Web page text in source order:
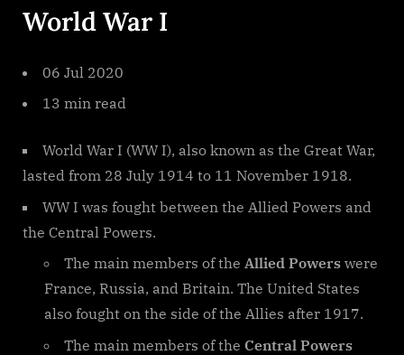
World War I
06 Jul 2020
13 min read
World War I (WW I), also known as the Great War,
lasted from 28 July 1914 to 11 November 1918.
WW I was fought between the Allied Powers and
the Central Powers.
The main members of the Allied Powers were
France, Russia, and Britain. The United States
also fought on the side of the Allies after 1917.
The main members of the Central Powers